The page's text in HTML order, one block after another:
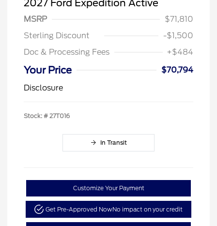
2027 Ford Expedition Active
MSRP
$71,810
Sterling Discount
-$1,500
Doc & Processing Fees
+$484
Your Price
$70,794
Disclosure
Stock: # 27T016
In Transit
Customize Your Payment
Get Pre-Approved NowNo impact on your credit